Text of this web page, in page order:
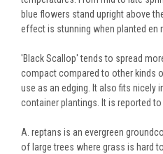
blue flowers stand upright above
effect is stunning when planted en
'Black Scallop' tends to spread
compact compared to other kinds
use as an edging. It also fits nicely
container plantings. It is reported
A. reptans is an evergreen
of large trees where grass is hard